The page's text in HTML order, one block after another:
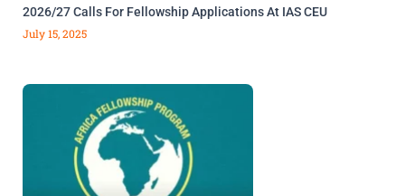
2026/27 Calls For Fellowship Applications At IAS CEU
July 15, 2025